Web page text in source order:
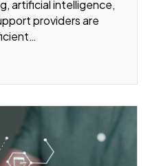
artificial intelligence,
providers are